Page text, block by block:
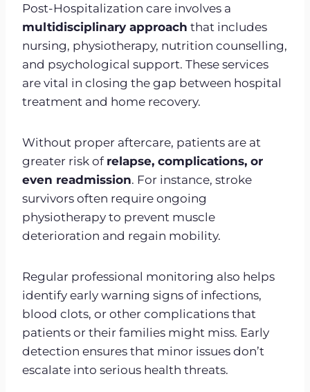
Post-Hospitalization care involves a
multidisciplinary approach that includes
nursing, physiotherapy, nutrition counselling,
and psychological support. These services
are vital in closing the gap between hospital
treatment and home recovery.
Without proper aftercare, patients are at
greater risk of relapse, complications, or
even readmission. For instance, stroke
survivors often require ongoing
physiotherapy to prevent muscle
deterioration and regain mobility.
Regular professional monitoring also helps
identify early warning signs of infections,
blood clots, or other complications that
patients or their families might miss. Early
detection ensures that minor issues don’t
escalate into serious health threats.